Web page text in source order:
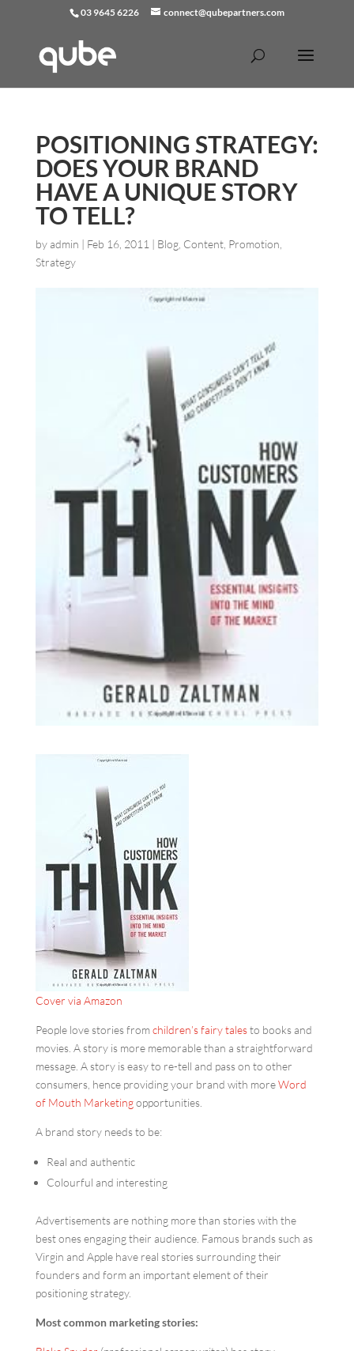
03 9645 6226 connect@qubepartners.com
POSITIONING STRATEGY:
DOES YOUR BRAND
HAVE A UNIQUE STORY
TO TELL?
byadmin | Feb 16, 2011 | Blog, Content, Promotion
Strategy
Cover via Amazon
People love stories fromchildren’s fairy talesto books and
movies. A story is more memorable than a straightforward
message. A story is easy to re-tell and pass on to other
consumers, hence providing your brand with moreWord
of Mouth Marketingopportunities.
A brand story needs to be:
Real and authentic
Colourful and interesting
Advertisements are nothing more than stories with the
best ones engaging their audience. Famous brands such as
Virgin and Apple have real stories surrounding their
founders and form an important element of their
positioning strategy.
Most common marketing stories: